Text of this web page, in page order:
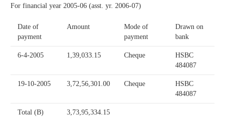
For financial year 2005-06 (asst. yr. 2006-07)
Date of
payment
Amount
Mode of
payment
Drawn on
bank
6-4-2005 1,39,033.15 Cheque
HSBC
484087
19-10-2005 3,72,56,301.00 Cheque
HSBC
484087
Total (B) 3,73,95,334.15